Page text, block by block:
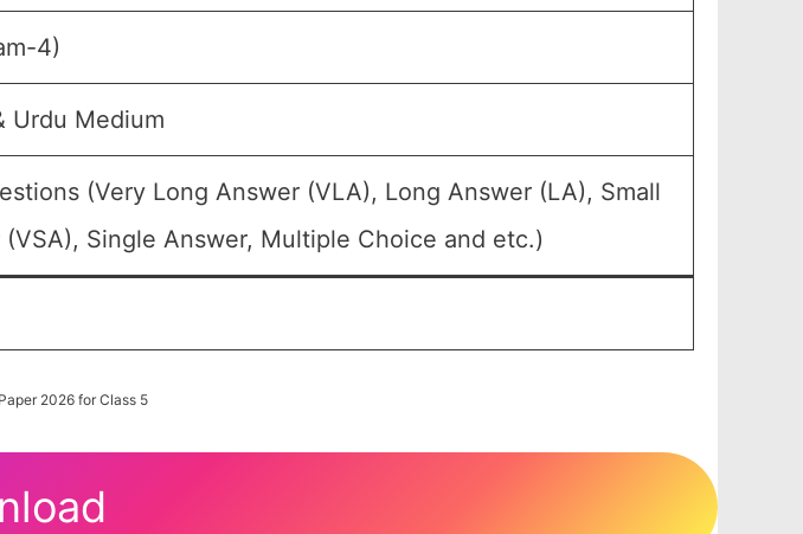
4)
Urdu Medium
(Very Long Answer (VLA), Long Answer (LA), Small
Single Answer, Multiple Choice and etc.)
2026 for Class 5